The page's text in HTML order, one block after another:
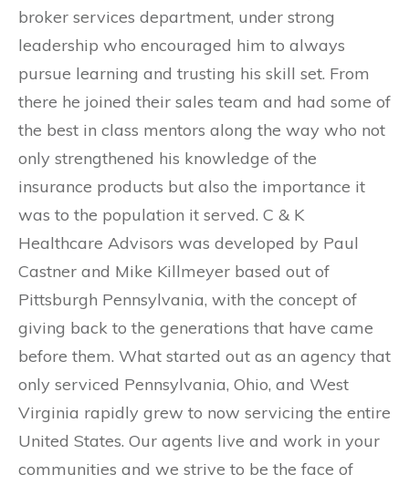
broker services department, under strong
leadership who encouraged him to always
pursue learning and trusting his skill set. From
there he joined their sales team and had some of
the best in class mentors along the way who not
only strengthened his knowledge of the
insurance products but also the importance it
was to the population it served. C & K
Healthcare Advisors was developed by Paul
Castner and Mike Killmeyer based out of
Pittsburgh Pennsylvania, with the concept of
giving back to the generations that have came
before them. What started out as an agency that
only serviced Pennsylvania, Ohio, and West
Virginia rapidly grew to now servicing the entire
United States. Our agents live and work in your
communities and we strive to be the face of